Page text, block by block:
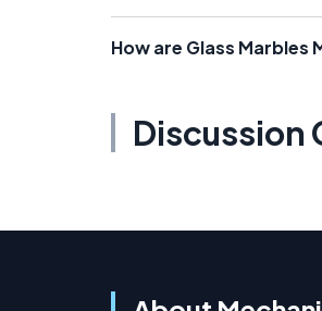
How are Glass Marbles
Discussion